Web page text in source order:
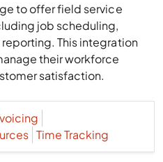
to offer field service
job scheduling,
This integration
their workforce
satisfaction.
Time Tracking